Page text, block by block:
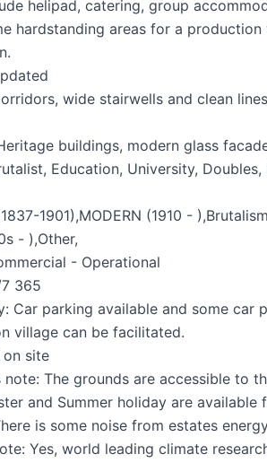
helipad, catering, group
hardstanding areas for a
wide stairwells and clean
buildings, modern glass
Education, University,
1901),MODERN (1910 -
- ),Other,
- Operational
365
Car parking available and some car
village can be facilitated.
on site
The grounds are accessible to
and Summer holiday are available
is some noise from estates
Yes, world leading climate